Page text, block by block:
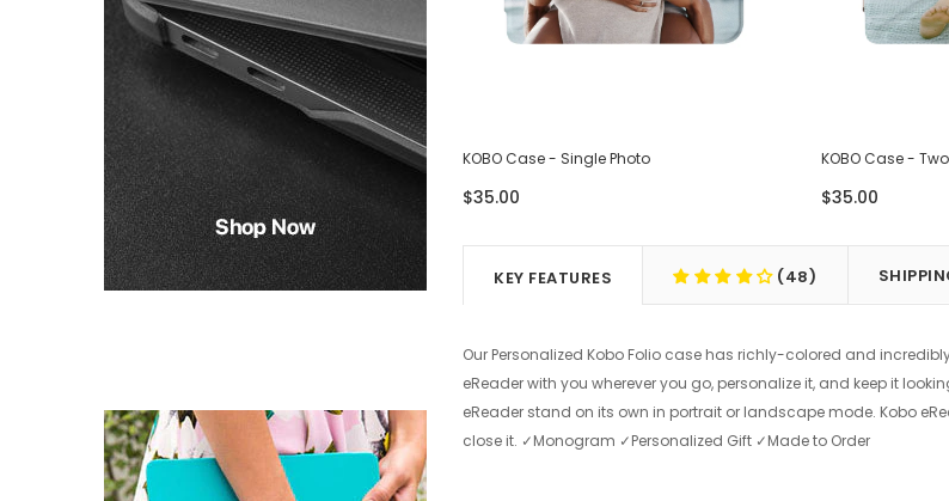
KOBO Case - Eight Photos
$39.00
KOBO Case - Single Photo
$35.00
KOBO Case -
$35.00
KEY FEATURES (48)
Our Personalized Kobo Folio case has richly-colored and
eReader with you wherever you go, personalize it, and keep it
eReader stand on its own in portrait or landscape mode. Kobo
close it. ✓Monogram ✓Personalized Gift ✓Made to Order